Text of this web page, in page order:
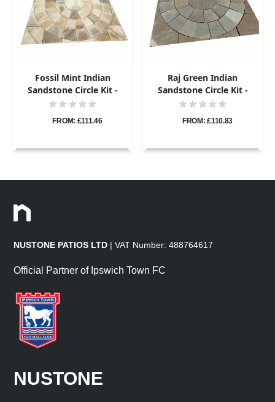
Fossil Mint Indian
Sandstone Circle Kit -
Riven - 2.4m Diameter -
FROM: £111.46
Raj Green Indian
Sandstone Circle Kit -
Riven - 1.8m Diameter -
FROM: £110.83
NUSTONE PATIOS LTD | VAT Number: 488764617
Official Partner of Ipswich Town FC
NUSTONE